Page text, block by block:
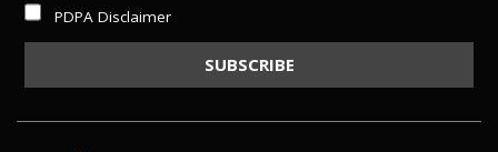
PDPA Disclaimer